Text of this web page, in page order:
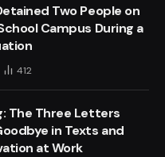
Two People on
Campus During a
412
The Three Letters
in Texts and
at Work